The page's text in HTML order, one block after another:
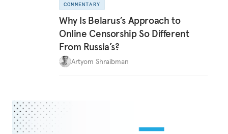
COMMENTARY
Why Is Belarus’s Approach to
Online Censorship So Different
From Russia’s?
Artyom Shraibman